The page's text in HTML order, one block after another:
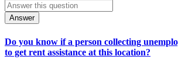
Answer
Do you know if a person collecting
to get rent assistance at this location?